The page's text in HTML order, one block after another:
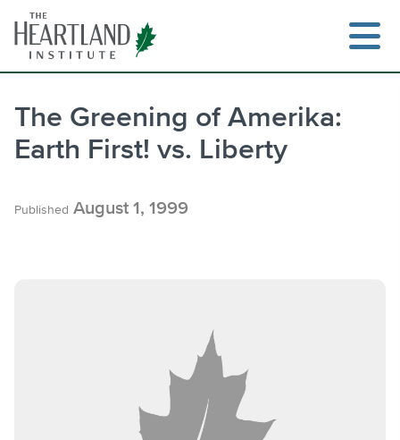
content
The Greening of Amerika:
Earth First! vs. Liberty
Published August 1, 1999